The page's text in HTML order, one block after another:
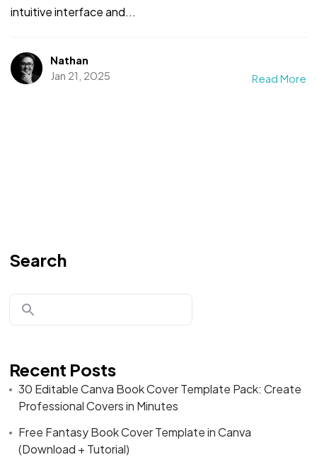
intuitive interface and...
Nathan
Jan 21, 2025
Read More
Search
Recent Posts
30 Editable Canva Book Cover Template Pack: Create
Professional Covers in Minutes
Free Fantasy Book Cover Template in Canva
(Download + Tutorial)